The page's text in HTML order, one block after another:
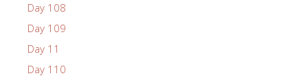
Day 108
Day 109
Day 11
Day 110